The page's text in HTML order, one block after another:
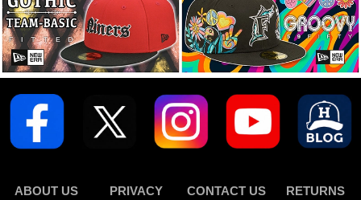
ABOUT US PRIVACY CONTACT US RETURNS